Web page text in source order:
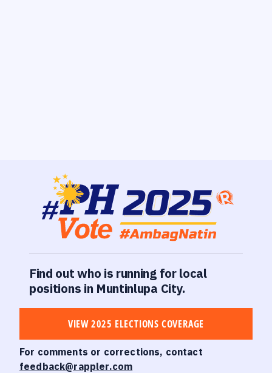
Find out who is running for local
positions in Muntinlupa City.
VIEW 2025 ELECTIONS COVERAGE
For comments or corrections, contact
feedback@rappler.com